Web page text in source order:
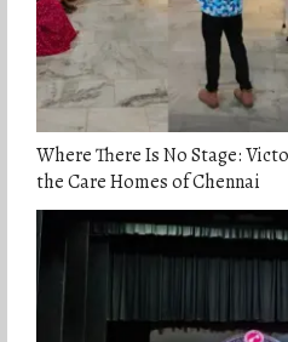
Where There Is No Stage:
the Care Homes of Chennai